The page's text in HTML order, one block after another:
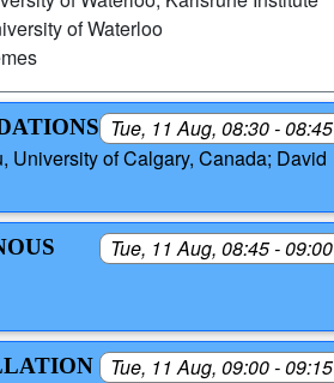
of Waterloo
Tue, 11 Aug, 08:30 - 08:45
University of Calgary, Canada; David
Tue, 11 Aug, 08:45 - 09:00
Tue, 11 Aug, 09:00 - 09:15